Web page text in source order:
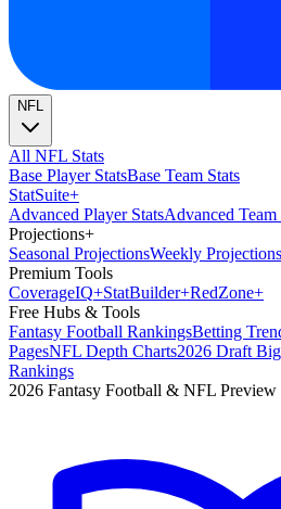
NFL
All NFL Stats
Base Player StatsBase Team Stats
StatSuite+
Advanced Player StatsAdvanced Team
Projections+
Seasonal ProjectionsWeekly Projections
Premium Tools
CoverageIQ+StatBuilder+RedZone+
Free Hubs & Tools
Fantasy Football RankingsBetting
PagesNFL Depth Charts2026 Draft
Rankings
2026 Fantasy Football & NFL Preview